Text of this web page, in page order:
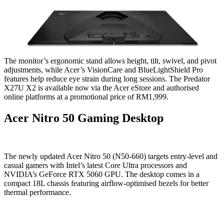
The monitor’s ergonomic stand allows height, tilt, swivel, and pivot
adjustments, while Acer’s VisionCare and BlueLightShield Pro
features help reduce eye strain during long sessions. The Predator
X27U X2 is available now via the Acer eStore and authorised
online platforms at a promotional price of RM1,999.
Acer Nitro 50 Gaming Desktop
The newly updated Acer Nitro 50 (N50-660) targets entry-level and
casual gamers with Intel’s latest Core Ultra processors and
NVIDIA’s GeForce RTX 5060 GPU. The desktop comes in a
compact 18L chassis featuring airflow-optimised bezels for better
thermal performance.